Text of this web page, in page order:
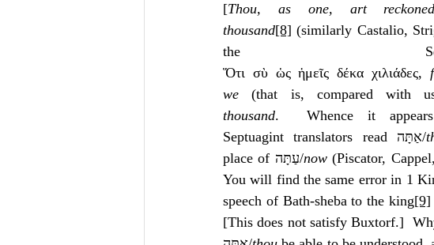
[Thou, as one, art
thousand[8] (similarly Castalio,
the
Ὅτι σὺ ὡς ἡμεῖς δέκα χιλιάδες,
we (that is, compared with
thousand.  Whence it
Septuagint translators read אַתָּה/
place of עַתָּה/now (Piscator,
You will find the same error in 1
speech of Bath-sheba to the king[9]
[This does not satisfy Buxtorf.]